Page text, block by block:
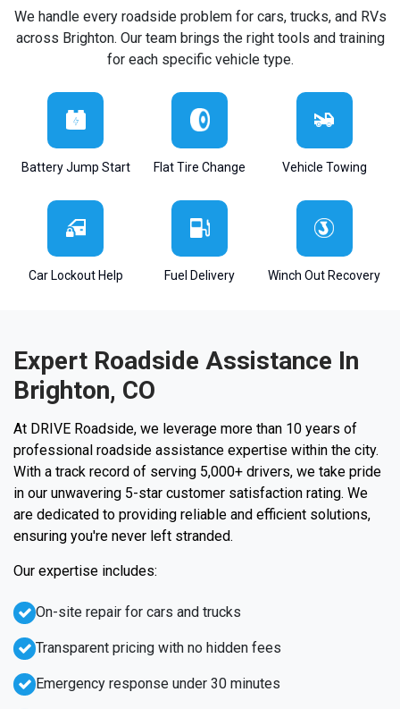
We handle every roadside problem for cars, trucks, and RVs
across Brighton. Our team brings the right tools and training
for each specific vehicle type.
Battery Jump Start Flat Tire Change Vehicle Towing
Car Lockout Help Fuel Delivery Winch Out Recovery
Expert Roadside Assistance In
Brighton, CO
At DRIVE Roadside, we leverage more than 10 years of
professional roadside assistance expertise within the city.
With a track record of serving 5,000+ drivers, we take pride
in our unwavering 5-star customer satisfaction rating. We
are dedicated to providing reliable and efficient solutions,
ensuring you're never left stranded.
Our expertise includes:
Emergency response under 30 minutes
On-site repair for cars and trucks
Transparent pricing with no hidden fees